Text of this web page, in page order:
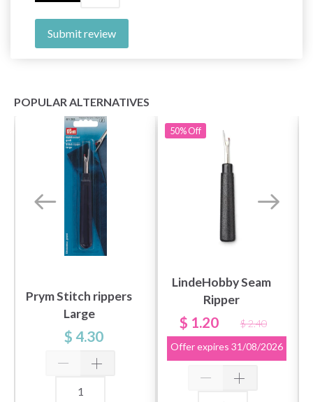
Submit review
POPULAR ALTERNATIVES
Prym Stitch rippers
Large
$ 4.30
50%Off
LindeHobby Seam
Ripper
$ 1.20
$ 2.40
Offer expires 31/08/2026